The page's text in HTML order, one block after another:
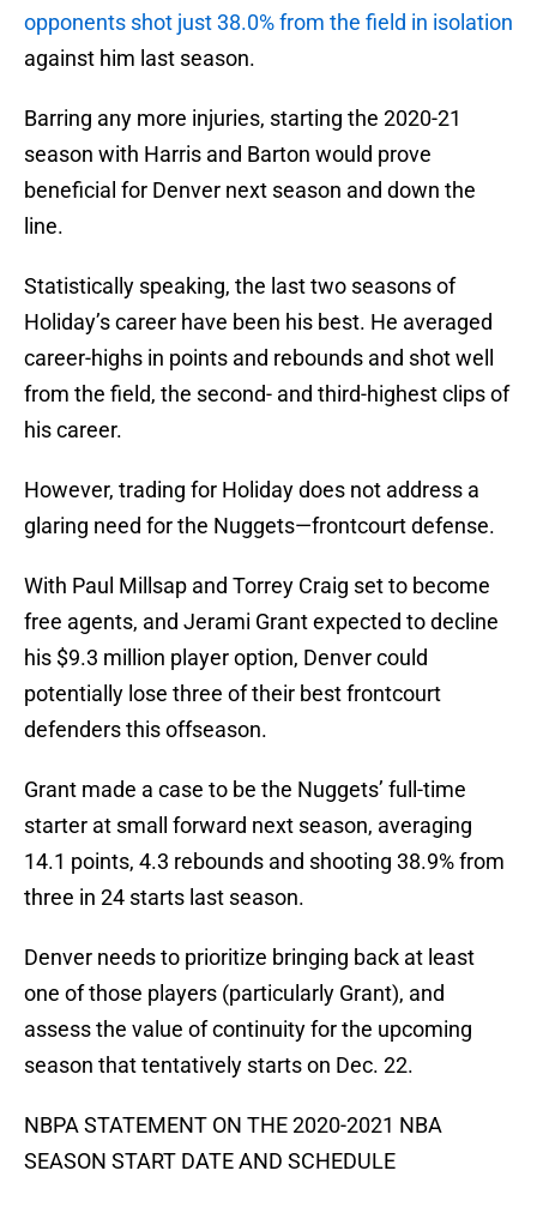
opponents shot just 38.0% from the field in isolation
against him last season.
Barring any more injuries, starting the 2020-21
season with Harris and Barton would prove
beneficial for Denver next season and down the
line.
Statistically speaking, the last two seasons of
Holiday’s career have been his best. He averaged
career-highs in points and rebounds and shot well
from the field, the second- and third-highest clips of
his career.
However, trading for Holiday does not address a
glaring need for the Nuggets—frontcourt defense.
With Paul Millsap and Torrey Craig set to become
free agents, and Jerami Grant expected to decline
his $9.3 million player option, Denver could
potentially lose three of their best frontcourt
defenders this offseason.
Grant made a case to be the Nuggets’ full-time
starter at small forward next season, averaging
14.1 points, 4.3 rebounds and shooting 38.9% from
three in 24 starts last season.
Denver needs to prioritize bringing back at least
one of those players (particularly Grant), and
assess the value of continuity for the upcoming
season that tentatively starts on Dec. 22.
NBPA STATEMENT ON THE 2020-2021 NBA
SEASON START DATE AND SCHEDULE